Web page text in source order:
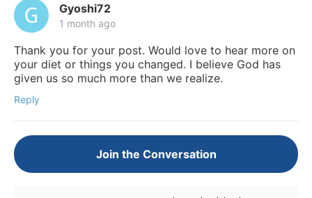
Gyoshi72
1 month ago
Thank you for your post. Would love to hear more on
your diet or things you changed. I believe God has
given us so much more than we realize.
Reply
Join the Conversation